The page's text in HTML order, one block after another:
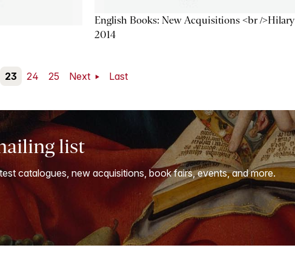
English Books: New Acquisitions <br />Hilary
2014
23 24 25 Next Last
list
catalogues, new acquisitions, book fairs, events, and more.